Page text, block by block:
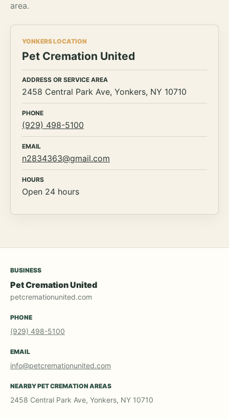
area.
YONKERS LOCATION
Pet Cremation United
ADDRESS OR SERVICE AREA
2458 Central Park Ave, Yonkers, NY 10710
PHONE
(929) 498-5100
EMAIL
n2834363@gmail.com
HOURS
Open 24 hours
BUSINESS
Pet Cremation United
petcremationunited.com
PHONE
(929) 498-5100
EMAIL
info@petcremationunited.com
NEARBY PET CREMATION AREAS
2458 Central Park Ave, Yonkers, NY 10710